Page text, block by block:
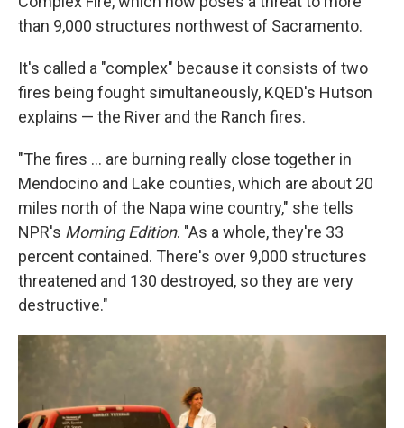
than 9,000 structures northwest of Sacramento.
It's called a "complex" because it consists of two
fires being fought simultaneously, KQED's Hutson
explains — the River and the Ranch fires.
"The fires ... are burning really close together in
Mendocino and Lake counties, which are about 20
miles north of the Napa wine country," she tells
NPR's Morning Edition. "As a whole, they're 33
percent contained. There's over 9,000 structures
threatened and 130 destroyed, so they are very
destructive."